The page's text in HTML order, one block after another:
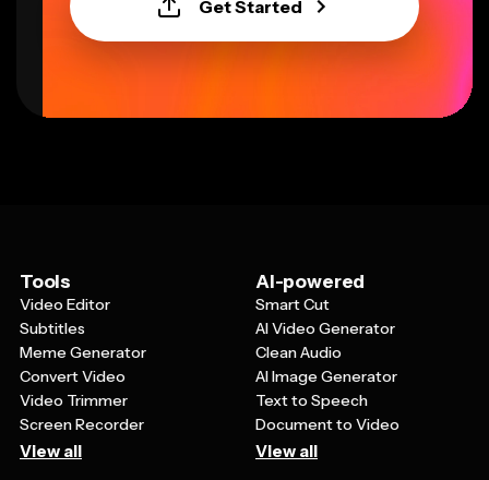
Get Started
Tools
Video Editor
Subtitles
Meme Generator
Convert Video
Video Trimmer
Screen Recorder
View all
AI-powered
Smart Cut
AI Video Generator
Clean Audio
AI Image Generator
Text to Speech
Document to Video
View all